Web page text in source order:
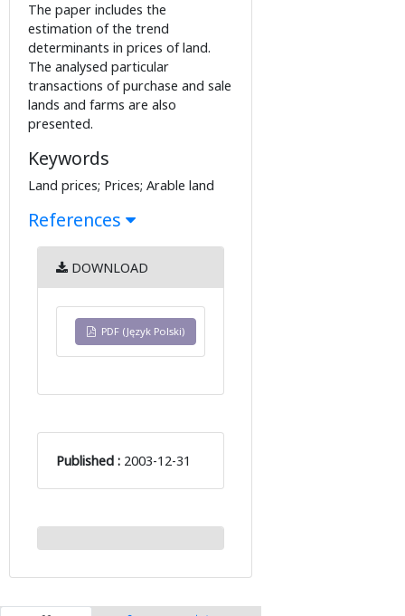
The paper includes the
estimation of the trend
determinants in prices of land.
The analysed particular
transactions of purchase and sale
lands and farms are also
presented.
Keywords
Land prices; Prices; Arable land
References
DOWNLOAD
PDF (Język Polski)
Published : 2003-12-31